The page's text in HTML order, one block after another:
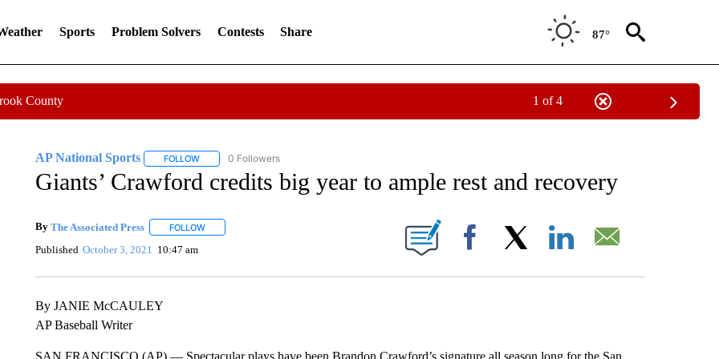
Sports Problem Solvers Contests Share 87°
County 1 of 4
AP National Sports FOLLOWFOLLOW "AP NATIONAL SPORTS" TO RECEIVE NOTIFICATIONS ABOUT NEW PAGES ON "AP NATIONAL SPORTS".
0 Followers
Giants’ Crawford credits big year to ample rest and recovery
By The Associated Press FOLLOWFOLLOW "" TO RECEIVE NOTIFICATIONS ABOUT NEW PAGES ON "".
Published October 3, 2021 10:47 am Facebook
By JANIE McCAULEY
AP Baseball Writer
SAN FRANCISCO (AP) — Spectacular plays have been Brandon Crawford’s signature all season long for the San